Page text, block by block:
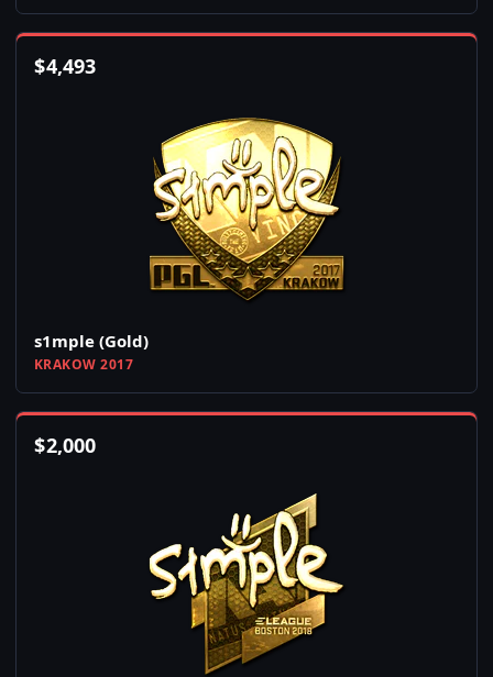
$4,493
s1mple (Gold)
KRAKOW 2017
$2,000